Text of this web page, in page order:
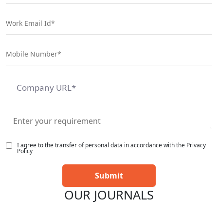
I agree to the transfer of personal data in accordance with the Privacy
Policy
OUR JOURNALS